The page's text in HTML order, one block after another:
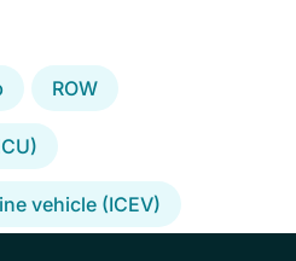
ROW
vehicle (ICEV)